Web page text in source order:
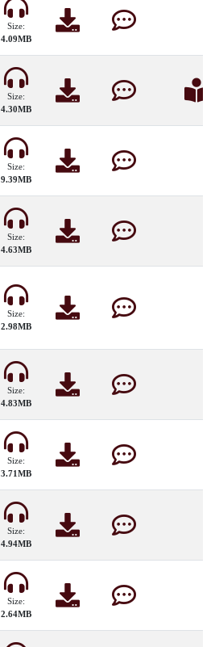
Size:
4.09MB
Size:
4.30MB
Size:
9.39MB
Size:
4.63MB
Size:
2.98MB
Size:
4.83MB
Size:
3.71MB
Size:
4.94MB
Size:
2.64MB